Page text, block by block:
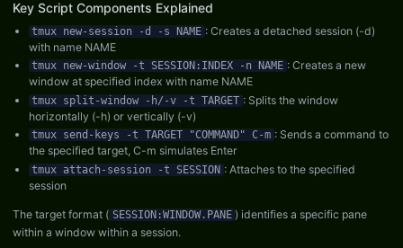
Key Script Components Explained
tmux new-session -d -s NAME : Creates a detached session (-d)
with name NAME
tmux new-window -t SESSION:INDEX -n NAME : Creates a new
window at specified index with name NAME
tmux split-window -h/-v -t TARGET : Splits the window
horizontally (-h) or vertically (-v)
tmux send-keys -t TARGET "COMMAND" C-m : Sends a command to
the specified target, C-m simulates Enter
tmux attach-session -t SESSION : Attaches to the specified
session
The target format ( SESSION:WINDOW.PANE ) identifies a specific pane
within a window within a session.